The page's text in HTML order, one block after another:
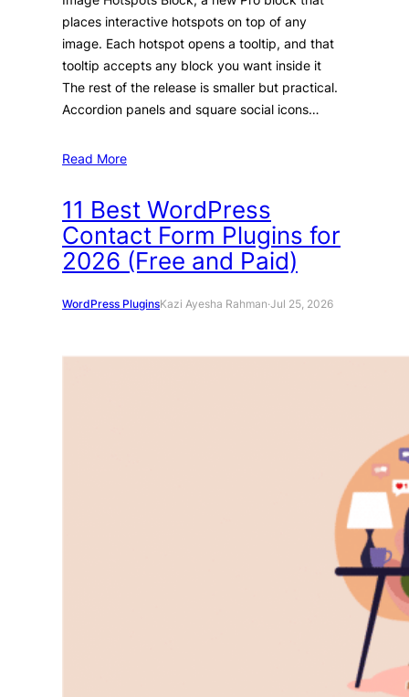
places interactive hotspots on top of any
image. Each hotspot opens a tooltip, and that
tooltip accepts any block you want inside it
The rest of the release is smaller but practical.
Accordion panels and square social icons…
Read More
11 Best WordPress
Contact Form Plugins for
2026 (Free and Paid)
WordPress PluginsKazi Ayesha Rahman·Jul 25, 2026